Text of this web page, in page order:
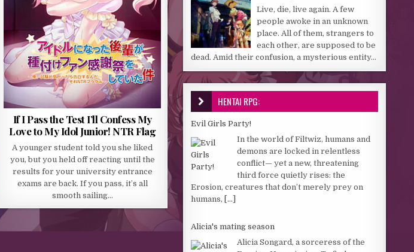
If I Pass the Test I’ll Confess My
Love to My Idol Junior! NTR Flag
A younger student told you she liked
you, but you held off reacting until the
results for your university entrance
exams are back. If you pass, it’s all
smooth sailing…
Live, die, live again. A few
people awoke in an unknown
place. All of them, strangers to
each other, are supposed to be
dead. Amid their confusion, a mysterious entity...
HENTAI RPG:
Evil Girls Party!
In the world of Filtwiz, humans and
demons are locked in relentless
conflict— yet a new, threatening
third force quietly rises: the
Erosion, creatures that don’t merely prey on
humans, [...]
Alicia's mating season
Alicia Songard, a sorceress of the